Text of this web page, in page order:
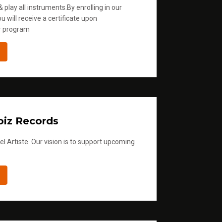
play all instruments.By enrolling in our
will receive a certificate upon
program
Records
Artiste. Our vision is to support upcoming